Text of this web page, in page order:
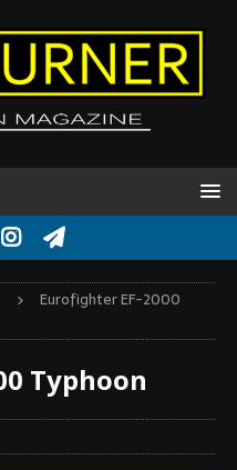
Eurofighter EF-2000
Typhoon